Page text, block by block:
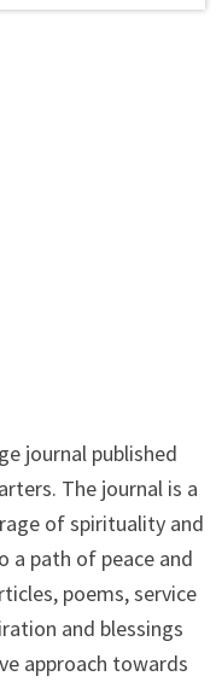
journal published
The journal is a
of spirituality and
a path of peace and
poems, service
and blessings
approach towards